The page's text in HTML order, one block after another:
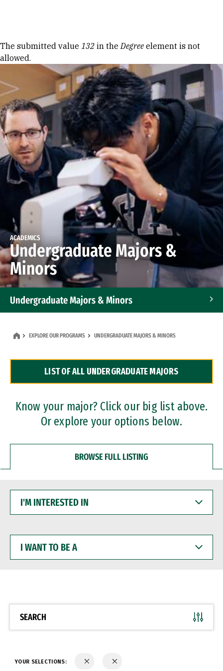
Error message
The submitted value 132 in theDegree element is not
allowed.
ACADEMICS
Undergraduate Majors &
Minors
Undergraduate Majors & Minors
Dual Degree Programs
Professional Certificates
EXPLORE OUR PROGRAMS UNDERGRADUATE MAJORS & MINORS
LIST OF ALL UNDERGRADUATE MAJORS
Know your major? Click our big list above.
Or explore your options below.
BROWSE FULL LISTING
INTERESTED
WANT
BE
SEARCH
YOUR SELECTIONS: